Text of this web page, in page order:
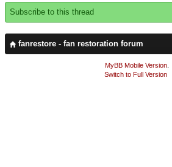
Subscribe to this thread
fanrestore - fan restoration forum
MyBB Mobile Version.
Switch to Full Version